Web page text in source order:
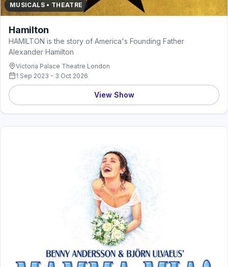
MUSICALS • THEATRE
Hamilton
HAMILTON is the story of America's Founding Father
Alexander Hamilton
Victoria Palace Theatre London
1 Sep 2023 - 3 Oct 2026
View Show